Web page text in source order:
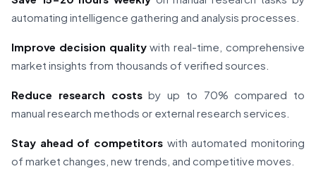
automating intelligence gathering and analysis processes.
Improve decision qualitywith real-time, comprehensive
market insights from thousands of verified sources.
Reduce research costsby up to 70% compared to
manual research methods or external research services.
Stay ahead of competitors with automated monitoring
of market changes, new trends, and competitive moves.